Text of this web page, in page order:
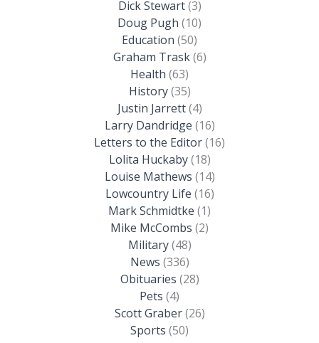
Dick Stewart(3)
Doug Pugh (10)
Education (50)
Graham Trask(6)
Health (63)
History(35)
Justin Jarrett(4)
Larry Dandridge (16)
Letters to the Editor(16)
Lolita Huckaby(18)
Louise Mathews (14)
Lowcountry Life (16)
Mark Schmidtke (1)
Mike McCombs (2)
Military(48)
News (336)
Obituaries (28)
Pets (4)
Scott Graber(26)
Sports (50)